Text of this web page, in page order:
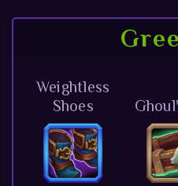
Weightless
Shoes